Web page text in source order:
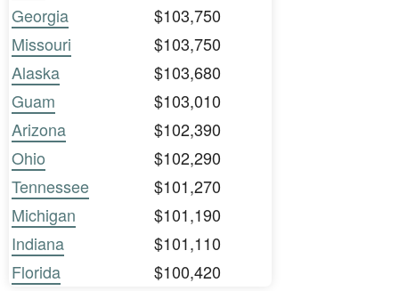
Georgia
$103,750
Missouri
$103,750
Alaska
$103,680
Guam
$103,010
Arizona
$102,390
Ohio
$102,290
Tennessee
$101,270
Michigan
$101,190
Indiana
$101,110
Florida
$100,420